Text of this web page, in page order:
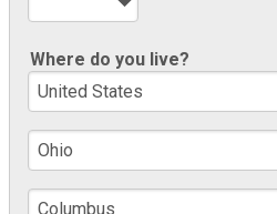
Where do you live?